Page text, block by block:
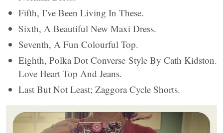
Fifth, I’ve Been Living In These.
Sixth, A Beautiful New Maxi Dress.
Seventh, A Fun Colourful Top.
Eighth, Polka Dot Converse Style By Cath Kidston.
Love Heart Top And Jeans.
Last But Not Least; Zaggora Cycle Shorts.